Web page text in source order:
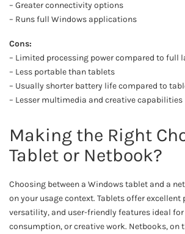
– Greater connectivity options
– Runs full Windows applications
Cons:
– Limited processing power compared to full
– Less portable than tablets
– Usually shorter battery life compared to
– Lesser multimedia and creative capabilities
Making the Right
Tablet or Netbook?
Choosing between a Windows tablet and a
on your usage context. Tablets offer
versatility, and user-friendly features ideal
consumption, or creative work. Netbooks, on